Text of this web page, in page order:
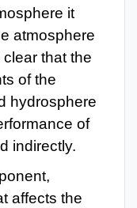
it
atmosphere
that the
of the
hydrosphere
of
indirectly.
affects the